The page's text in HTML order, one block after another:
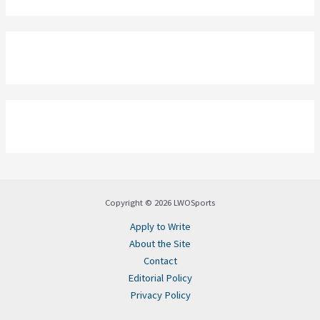
Copyright © 2026 LWOSports
Apply to Write
About the Site
Contact
Editorial Policy
Privacy Policy